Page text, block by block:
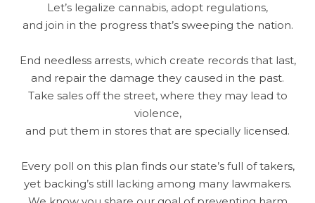
Let’s legalize cannabis, adopt regulations,
and join in the progress that’s sweeping the nation.
End needless arrests, which create records that last,
and repair the damage they caused in the past.
Take sales off the street, where they may lead to
violence,
and put them in stores that are specially licensed.
Every poll on this plan finds our state’s full of takers,
yet backing’s still lacking among many lawmakers.